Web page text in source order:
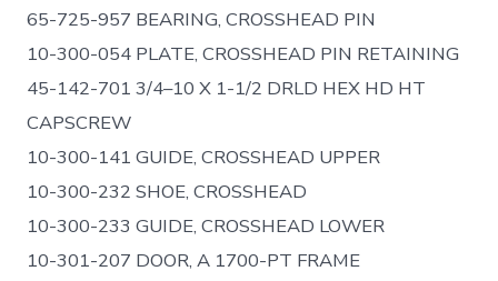
65-725-957 BEARING, CROSSHEAD PIN
10-300-054 PLATE, CROSSHEAD PIN RETAINING
45-142-701 3/4–10 X 1-1/2 DRLD HEX HD HT
CAPSCREW
10-300-141 GUIDE, CROSSHEAD UPPER
10-300-232 SHOE, CROSSHEAD
10-300-233 GUIDE, CROSSHEAD LOWER
10-301-207 DOOR, A 1700-PT FRAME